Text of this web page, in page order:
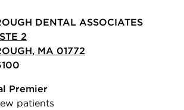
DENTAL ASSOCIATES
2
MA 01772
Premier
patients